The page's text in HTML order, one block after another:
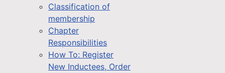
Classification of
membership
Chapter
Responsibilities
How To: Register
New Inductees, Order